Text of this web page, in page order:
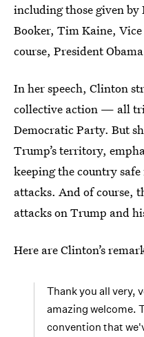
including those given
Booker, Tim Kaine,
course, President
In her speech, Clinton
collective action — all
Democratic Party. But
Trump’s territory,
keeping the country
attacks. And of course,
attacks on Trump and
Here are Clinton’s
Thank you all very,
amazing welcome.
convention that